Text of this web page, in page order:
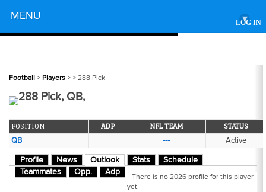
LOG IN
MENU ▾
Football > Players > > 288 Pick
288 Pick, QB,
POSITION ADP NFL TEAM STATUS
QB --- Active
Profile News Outlook Stats
Schedule
Teammates
Opp. Adp
There is no 2026 profile for this player
yet.